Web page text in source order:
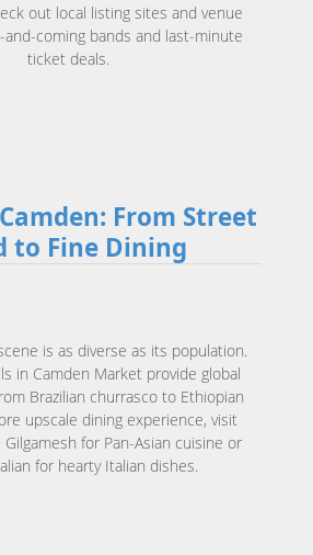
out local listing sites and venue
coming bands and last-minute
ticket deals.
From Street
to Fine Dining
is as diverse as its population.
in Camden Market provide global
Brazilian churrasco to Ethiopian
upscale dining experience, visit
for Pan-Asian cuisine or
for hearty Italian dishes.